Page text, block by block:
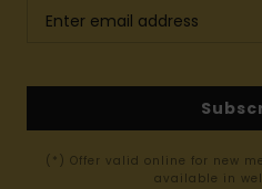
(*) Offer valid online for new
available in